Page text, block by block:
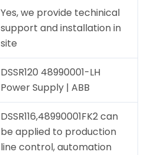
Yes, we provide techinical
support and installation in
site
DSSR120 48990001-LH
Power Supply | ABB
DSSR116,48990001FK2 can
be applied to production
line control, automation